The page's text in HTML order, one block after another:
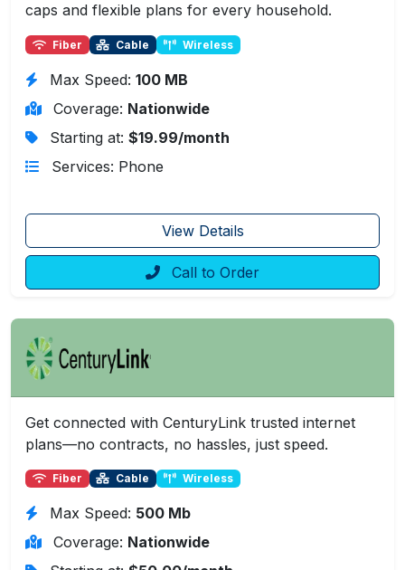
caps and flexible plans for every household.
Fiber Cable Wireless
Max Speed: 100 MB
Coverage: Nationwide
Starting at: $19.99/month
Services: Phone
View Details
Call to Order
Get connected with CenturyLink trusted internet
plans—no contracts, no hassles, just speed.
Fiber Cable Wireless
Max Speed: 500 Mb
Coverage: Nationwide